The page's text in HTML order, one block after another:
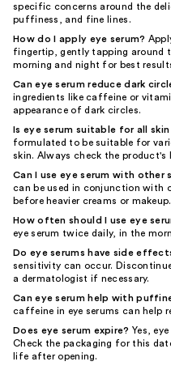
specific concerns around the
puffiness, and fine lines.
How do I apply eye serum?
fingertip, gently tapping around
morning and night for best
Can eye serum reduce dark
ingredients like caffeine or
appearance of dark circles.
Is eye serum suitable for all
formulated to be suitable for
skin. Always check the product's
Can I use eye serum with other
can be used in conjunction with
before heavier creams or makeup.
How often should I use eye
eye serum twice daily, in the
Do eye serums have side
sensitivity can occur.
a dermatologist if necessary.
Can eye serum help with
caffeine in eye serums can help
Does eye serum expire? Yes,
Check the packaging for this
life after opening.